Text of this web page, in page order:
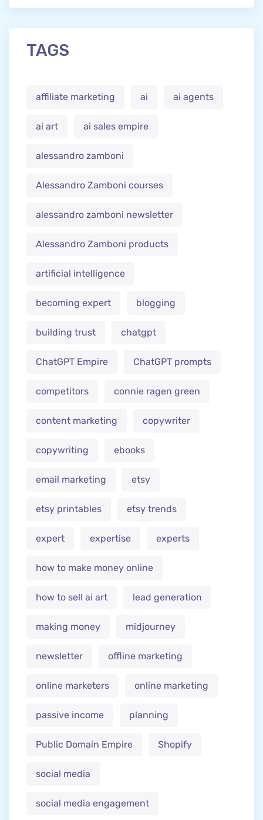
TAGS
affiliate marketing ai ai agents
ai art ai sales empire
alessandro zamboni
Alessandro Zamboni courses
alessandro zamboni newsletter
Alessandro Zamboni products
artificial intelligence
becoming expert blogging
building trust chatgpt
ChatGPT Empire ChatGPT prompts
competitors connie ragen green
content marketing copywriter
copywriting ebooks
email marketing etsy
etsy printables etsy trends
expert expertise experts
how to make money online
how to sell ai art lead generation
making money midjourney
newsletter offline marketing
online marketers online marketing
passive income planning
Public Domain Empire Shopify
social media
social media engagement